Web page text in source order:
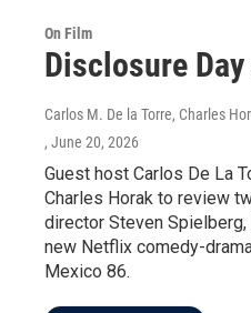
On Film
Disclosure
Carlos M. De la Torre, Charles
, June 20, 2026
Guest host Carlos De La
Charles Horak to review
director Steven
new Netflix comedy-
Mexico 86.